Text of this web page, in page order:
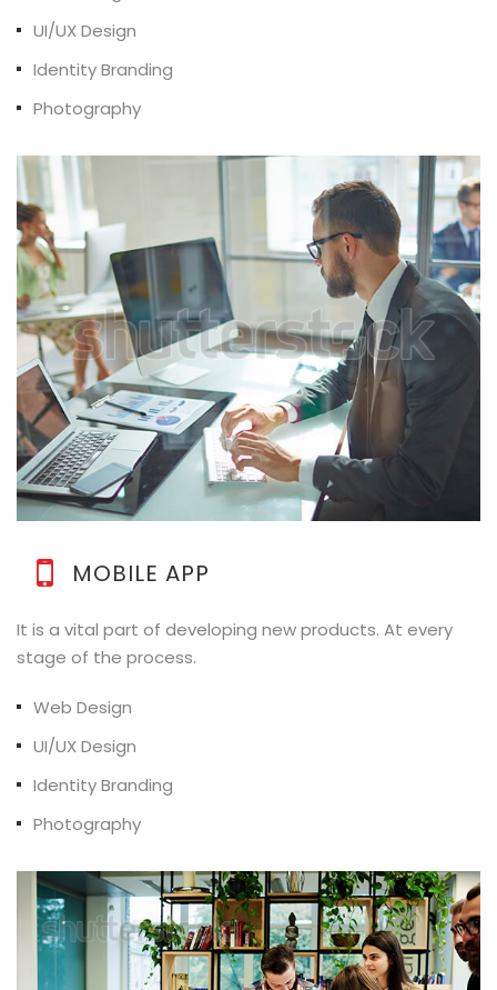
UI/UX Design
Identity Branding
Photography
MOBILE APP
It is a vital part of developing new products. At every
stage of the process.
Web Design
UI/UX Design
Identity Branding
Photography